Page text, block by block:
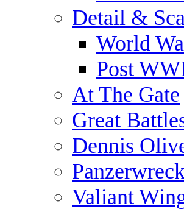
Detail &
World
Post
At The Gate
Great
Dennis
Valiant